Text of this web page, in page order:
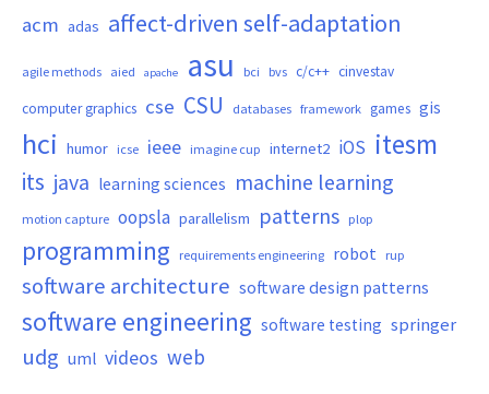
acm adas affect-driven self-adaptation
agile methods aied apache asu bci bvs c/c++ cinvestav
computer graphics cse CSU databases framework games gis
hci humor icse ieee imagine cup internet2 iOS itesm
its java learning sciences machine learning
motion capture oopsla parallelism patterns plop
programming requirements engineering robot rup
software architecture software design patterns
software engineering software testing springer
udg uml videos web